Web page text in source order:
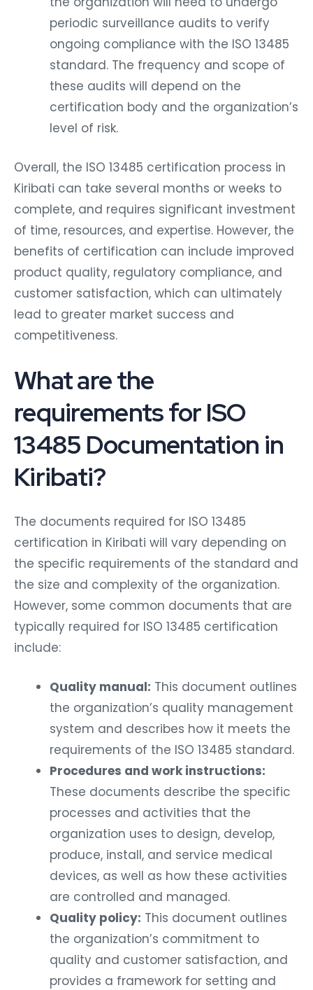
periodic surveillance audits to verify
ongoing compliance with the ISO 13485
standard. The frequency and scope of
these audits will depend on the
certification body and the organization’s
level of risk.
Overall, the ISO 13485 certification process in
Kiribati can take several months or weeks to
complete, and requires significant investment
of time, resources, and expertise. However, the
benefits of certification can include improved
product quality, regulatory compliance, and
customer satisfaction, which can ultimately
lead to greater market success and
competitiveness.
What are the
requirements for ISO
13485 Documentation in
Kiribati?
The documents required for ISO 13485
certification in Kiribati will vary depending on
the specific requirements of the standard and
the size and complexity of the organization.
However, some common documents that are
typically required for ISO 13485 certification
include:
Quality manual: This document outlines
the organization’s quality management
system and describes how it meets the
requirements of the ISO 13485 standard.
Procedures and work instructions:
These documents describe the specific
processes and activities that the
organization uses to design, develop,
produce, install, and service medical
devices, as well as how these activities
are controlled and managed.
Quality policy: This document outlines
the organization’s commitment to
quality and customer satisfaction, and
provides a framework for setting and